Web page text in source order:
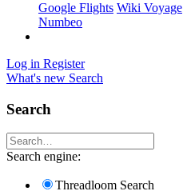
Google Flights Wiki Voyage
Numbeo
Log in Register
What's new Search
Search
Search engine:
Threadloom Search